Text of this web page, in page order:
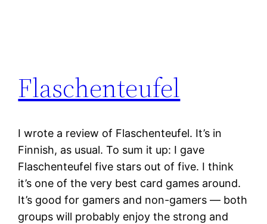
Flaschenteufel
I wrote a review of Flaschenteufel. It’s in
Finnish, as usual. To sum it up: I gave
Flaschenteufel five stars out of five. I think
it’s one of the very best card games around.
It’s good for gamers and non-gamers — both
groups will probably enjoy the strong and